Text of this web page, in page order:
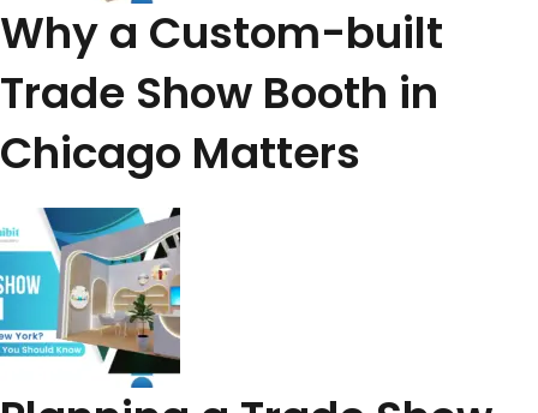
Why a Custom-built
Trade Show Booth in
Chicago Matters